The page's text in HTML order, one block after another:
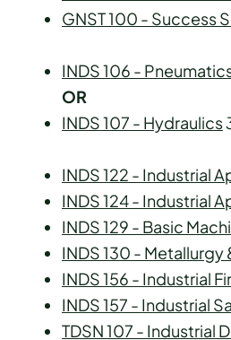
GNST 100 - Success
INDS 106 -
OR
INDS 107 - Hydraulics
INDS 122 - Industrial
INDS 124 - Industrial
INDS 129 - Basic
INDS 130 - Metallurgy
INDS 156 - Industrial
INDS 157 - Industrial
TDSN 107 - Industrial